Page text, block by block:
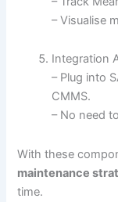
– Visualise
Integration
– Plug into
CMMS.
– No need
With these
maintenance
time.